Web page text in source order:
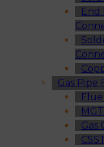
End
Gas Pipe
Gas